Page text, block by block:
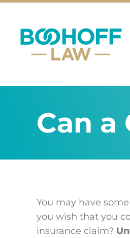
Can a
You may have
you wish that you
insurance claim?